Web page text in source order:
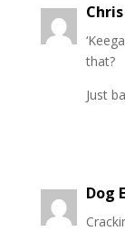
Chris
that?
Just
Dog